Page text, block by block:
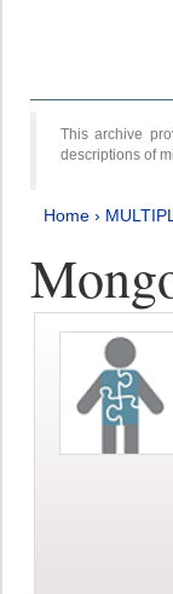
This archive
descriptions of
Home ›